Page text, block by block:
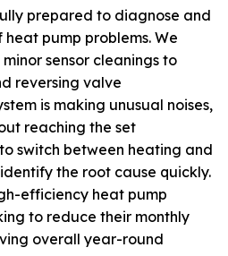
prepared to diagnose and
pump problems. We
sensor cleanings to
reversing valve
is making unusual noises,
reaching the set
switch between heating and
the root cause quickly.
efficiency heat pump
to reduce their monthly
overall year-round